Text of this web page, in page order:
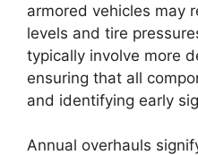
armored vehicles may
levels and tire
typically involve more
ensuring that all
and identifying early
Annual overhauls